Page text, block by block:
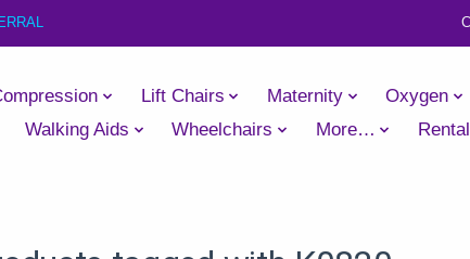
Lift Chairs Maternity Oxygen
Walking Aids Wheelchairs More… Rental